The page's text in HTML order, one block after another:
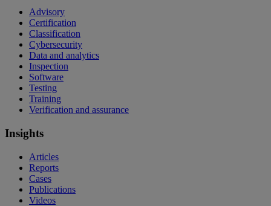
Advisory
Certification
Classification
Cybersecurity
Data and analytics
Inspection
Software
Testing
Training
Verification and assurance
Insights
Articles
Reports
Cases
Publications
Videos